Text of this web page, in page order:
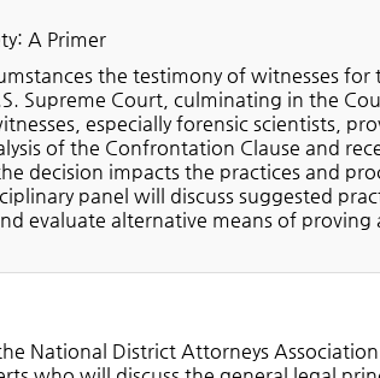
A Primer
the testimony of witnesses for
Supreme Court, culminating in the
especially forensic scientists,
of the Confrontation Clause and
decision impacts the practices and
panel will discuss suggested
evaluate alternative means of proving
National District Attorneys